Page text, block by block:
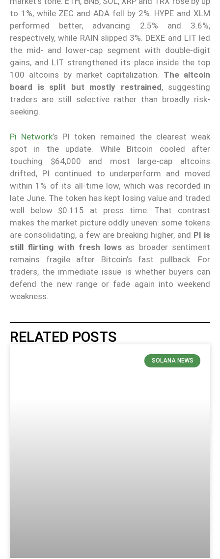
to 1%, while ZEC and ADA fell by 2%. HYPE and XLM
performed better, advancing 2.5% and 3.6%,
respectively, while RAIN slipped 3%. DEXE and LIT led
the mid- and lower-cap segment with double-digit
gains, and LIT strengthened its place inside the top
100 altcoins by market capitalization. The altcoin
board is split but mostly restrained, suggesting
traders are still selective rather than broadly risk-
seeking.
Pi Network’s PI token remained the clearest weak
spot in the update. While Bitcoin cooled after
touching $64,000 and most large-cap altcoins
drifted, PI continued to underperform and moved
within 1% of its all-time low, which was recorded in
late June. The token has kept losing value and traded
well below $0.115 at press time. That contrast
makes the market picture oddly uneven: some tokens
are consolidating, a few are breaking higher, and PI is
still flirting with fresh lows as broader sentiment
remains fragile after Bitcoin’s fast pullback. For
traders, the immediate issue is whether buyers can
defend the new range or fade again into weekend
weakness.
RELATED POSTS
SOLANA NEWS